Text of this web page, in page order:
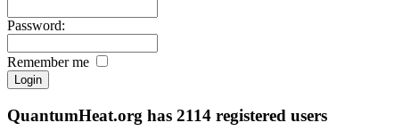
Password:
Remember me
QuantumHeat.org has 2114 registered users